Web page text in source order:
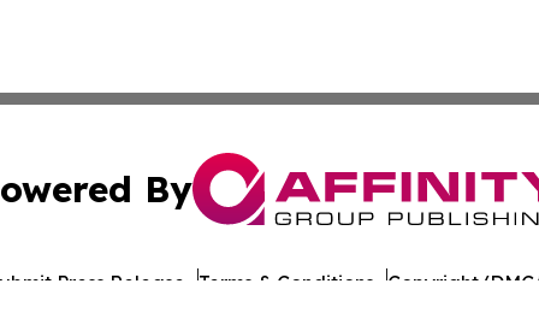
By
Press Release Terms & Conditions Copyright/